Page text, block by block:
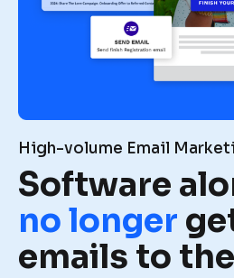
High-volume Email
no longer
emails to